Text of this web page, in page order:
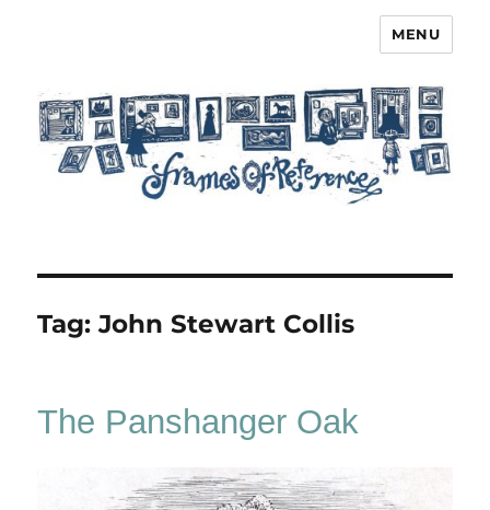
MENU
Tag:John Stewart Collis
The Panshanger Oak